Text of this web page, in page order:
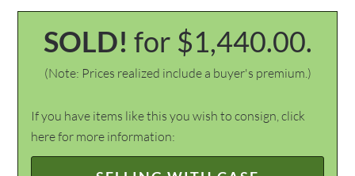
SOLD! for $1,440.00.
(Note: Prices realized include a buyer's premium.)
If you have items like this you wish to consign, click
here for more information: